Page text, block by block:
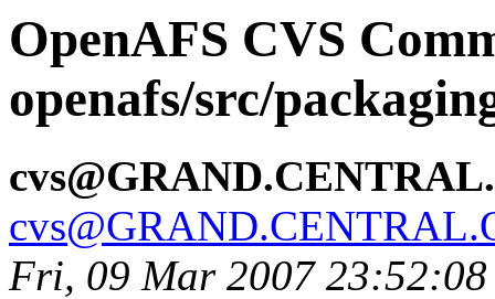
OpenAFS CVS
openafs/src/
Fri, 09 Mar 2007 23:52:08